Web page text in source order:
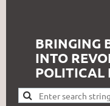
BRINGING
INTO
POLITICAL